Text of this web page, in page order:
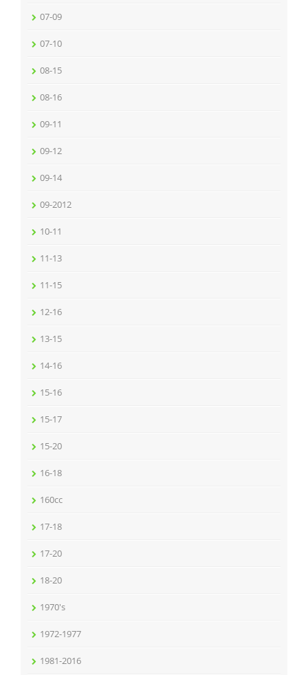
07-09
07-10
08-15
08-16
09-11
09-12
09-14
09-2012
10-11
11-13
11-15
12-16
13-15
14-16
15-16
15-17
15-20
16-18
160cc
17-18
17-20
18-20
1970's
1972-1977
1981-2016